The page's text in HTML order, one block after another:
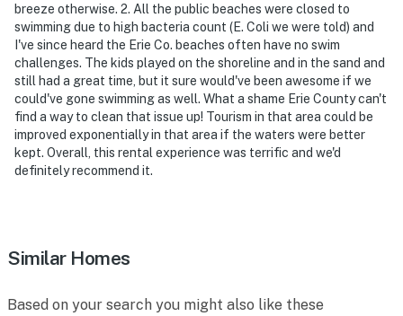
breeze otherwise. 2. All the public beaches were closed to
swimming due to high bacteria count (E. Coli we were told) and
I've since heard the Erie Co. beaches often have no swim
challenges. The kids played on the shoreline and in the sand and
still had a great time, but it sure would've been awesome if we
could've gone swimming as well. What a shame Erie County can't
find a way to clean that issue up! Tourism in that area could be
improved exponentially in that area if the waters were better
kept. Overall, this rental experience was terrific and we'd
definitely recommend it.
Similar Homes
Based on your search you might also like these